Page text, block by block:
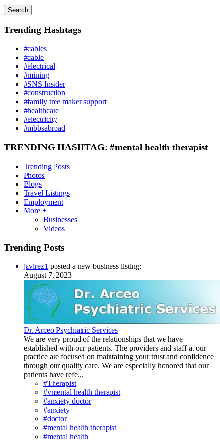
Search
Trending Hashtags
#cables
#cable
#electrical
#mining
#SNS Insider
#construction
#family tree maker support
#healthcare
#electricity
#mbbsabroad
TRENDING HASHTAG: #mental health therapist
Trending Posts
Photos
Blogs
Travel Listings
Employment
More +
Businesses
Videos
Trending Posts
javirez1 posted a new business listing:
August 7, 2023
Dr. Arceo Psychiatric Services
We are very proud of the relationships that we have
established with our patients. The providers and staff at our
practice are focused on maintaining your trust and confidence
through our quality care. We are especially honored that our
patients have refe...
#Therapist
#vmental health therapist
#anxiety doctor
#anxiety
#doctor
#mental health therapist
#mental health